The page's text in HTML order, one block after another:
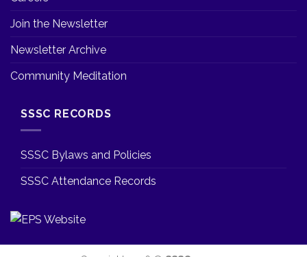
Join the Newsletter
Newsletter Archive
Community Meditation
SSSC RECORDS
SSSC Bylaws and Policies
SSSC Attendance Records